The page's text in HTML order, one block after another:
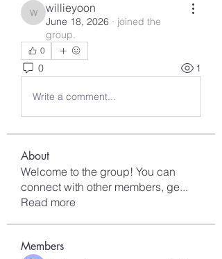
willieyoon
willieyoon
June 18, 2026 · joined the
group.
0
0 1
Write a comment...
About
Welcome to the group! You can
connect with other members, ge...
Read more
Members